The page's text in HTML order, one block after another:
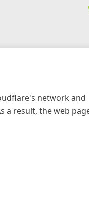
network and
a result, the web